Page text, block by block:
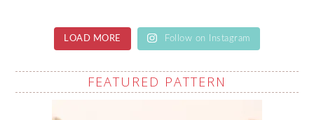
LOAD MORE Follow on Instagram
FEATURED PATTERN